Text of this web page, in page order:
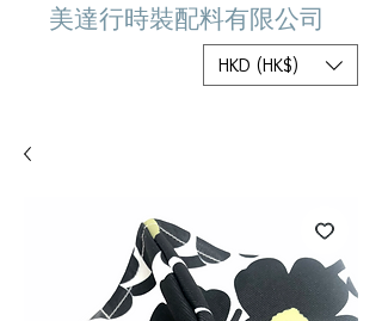
美達行時裝配料有限公司
HKD (HK$)